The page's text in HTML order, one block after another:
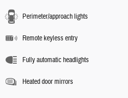
Perimeter/approach lights
Remote keyless entry
Fully automatic headlights
Heated door mirrors